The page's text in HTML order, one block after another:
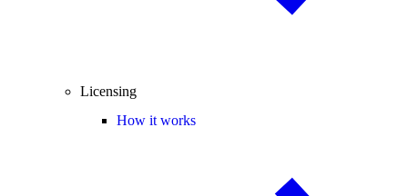
Licensing
How it works